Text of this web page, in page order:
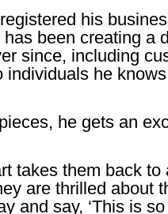
his
been creating a
since, including
individuals he
he gets an
takes them back to
are thrilled about
and say, ‘This is so